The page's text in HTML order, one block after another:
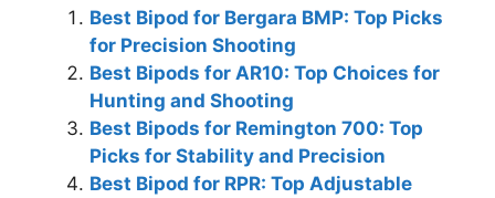
Best Bipod for Bergara BMP: Top Picks
for Precision Shooting
Best Bipods for AR10: Top Choices for
Hunting and Shooting
Best Bipods for Remington 700: Top
Picks for Stability and Precision
Best Bipod for RPR: Top Adjustable